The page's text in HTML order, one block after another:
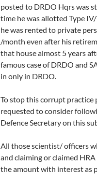
posted to DRDO Hqrs was
time he was allotted Type
he was rented to private
/month even after his
that house almost 5 years
famous case of DRDO and
in only in DRDO.
To stop this corrupt practice
requested to consider
Defence Secretary on this
All those scientist/ officers
and claiming or claimed
the amount with interest as